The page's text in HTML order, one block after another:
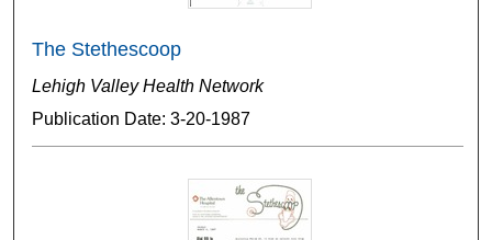
The Stethescoop
Lehigh Valley Health Network
Publication Date: 3-20-1987